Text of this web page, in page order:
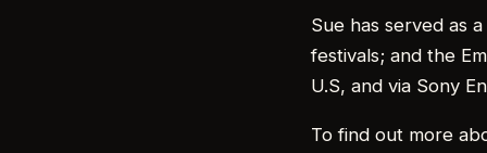
Sue has served as
festivals; and the
U.S, and via Sony
To find out more